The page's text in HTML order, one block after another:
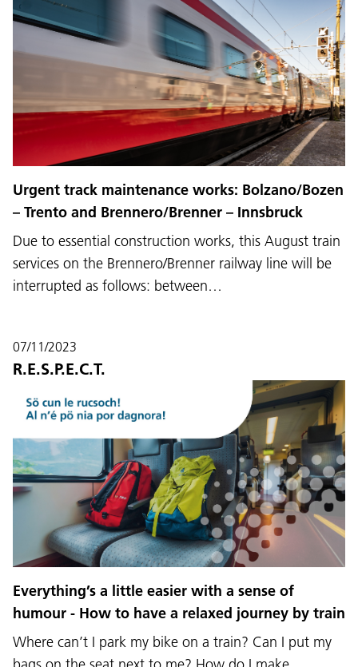
Language:
Service Desk:+39 0471 220880
Legal notice
Privacy and cookie policy
Terms of use
Complaints Jobs
Urgent track maintenance works: Bolzano/Bozen
– Trento and Brennero/Brenner – Innsbruck
Due to essential construction works, this August train
services on the Brennero/Brenner railway line will be
interrupted as follows: between…
07/11/2023
R.E.S.P.E.C.T.
Everything’s a little easier with a sense of
humour - How to have a relaxed journey by train
Where can’t I park my bike on a train? Can I put my